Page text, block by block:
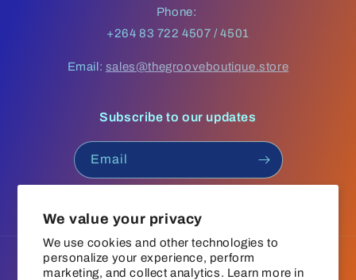
We value your privacy
We use cookies and other technologies to
personalize your experience, perform
marketing, and collect analytics. Learn more in
Phone:
+264 83 722 4507 / 4501
Email: sales@thegrooveboutique.store
Subscribe to our updates
Email
Language